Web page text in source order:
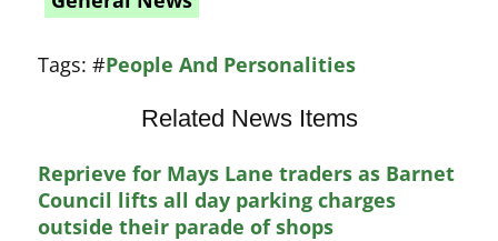
Tags:#People And Personalities
Related News Items
Reprieve for Mays Lane traders as Barnet
Council lifts all day parking charges
outside their parade of shops